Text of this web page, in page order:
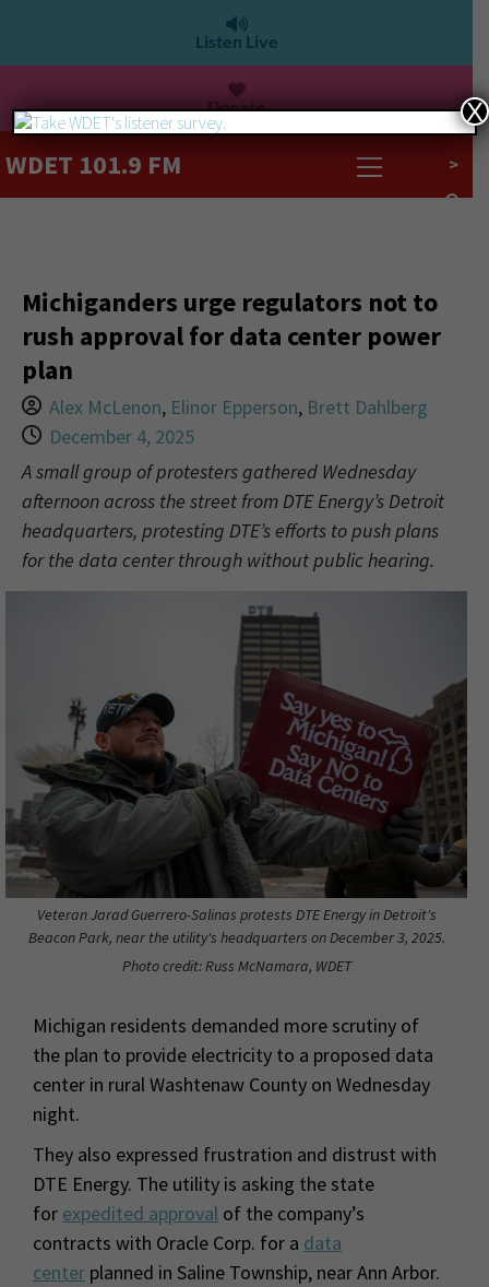
Listen Live
Donate
WDET 101.9 FM >
Michiganders urge regulators not to
rush approval for data center power
plan
Alex McLenon, Elinor Epperson, Brett Dahlberg
December 4, 2025
A small group of protesters gathered Wednesday
afternoon across the street from DTE Energy’s Detroit
headquarters, protesting DTE’s efforts to push plans
for the data center through without public hearing.
Veteran Jarad Guerrero-Salinas protests DTE Energy in Detroit's
Beacon Park, near the utility's headquarters on December 3, 2025.
Photo credit: Russ McNamara, WDET
Michigan residents demanded more scrutiny of
the plan to provide electricity to a proposed data
center in rural Washtenaw County on Wednesday
night.
They also expressed frustration and distrust with
DTE Energy. The utility is asking the state
for expedited approval of the company’s
contracts with Oracle Corp. for a data
center planned in Saline Township, near Ann Arbor.
X